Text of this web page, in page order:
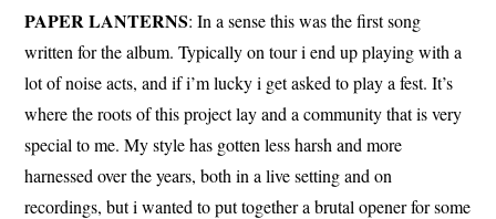
PAPER LANTERNS: In a sense this was the first song
written for the album. Typically on tour i end up playing with a
lot of noise acts, and if i’m lucky i get asked to play a fest. It’s
where the roots of this project lay and a community that is very
special to me. My style has gotten less harsh and more
harnessed over the years, both in a live setting and on
recordings, but i wanted to put together a brutal opener for some